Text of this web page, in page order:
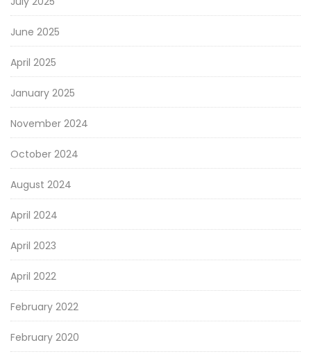
June 2025
April 2025
January 2025
November 2024
October 2024
August 2024
April 2024
April 2023
April 2022
February 2022
February 2020